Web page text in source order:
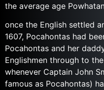
the average age
once the English settled
1607, Pocahontas had
Pocahontas and her
Englishmen through to
whenever Captain John
famous as Pocahontas)